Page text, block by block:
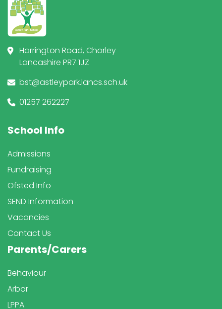
Harrington Road, Chorley
Lancashire PR7 1JZ
bst@astleypark.lancs.sch.uk
01257 262227
School Info
Admissions
Fundraising
Ofsted Info
SEND Information
Vacancies
Contact Us
Parents/Carers
Behaviour
Arbor
LPPA